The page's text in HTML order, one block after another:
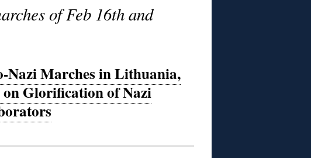
of Feb 16th and
Nazi Marches in Lithuania,
Glorification of Nazi